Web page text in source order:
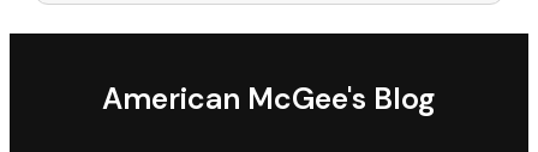
American McGee's Blog